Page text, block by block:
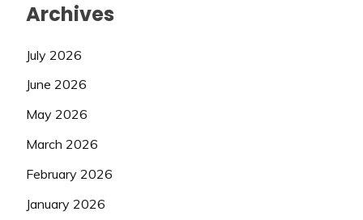
Archives
July 2026
June 2026
May 2026
March 2026
February 2026
January 2026